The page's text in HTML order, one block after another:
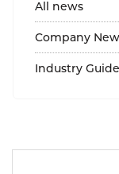
All news
Company
Industry